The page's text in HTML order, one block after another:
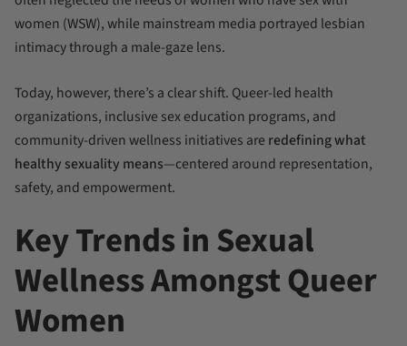
women (WSW), while mainstream media portrayed lesbian
intimacy through a male-gaze lens.
Today, however, there’s a clear shift. Queer-led health
organizations, inclusive sex education programs, and
community-driven wellness initiatives are redefining what
healthy sexuality means—centered around representation,
safety, and empowerment.
Key Trends in Sexual
Wellness Amongst Queer
Women